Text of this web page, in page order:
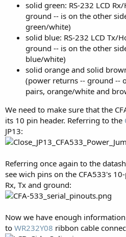
solid green: RS-232 LCD
ground -- is on the other
green/white)
solid blue: RS-232 LCD Tx/
ground -- is on the other
blue/white)
solid orange and solid
(power returns -- ground --
pairs, orange/white and
We need to make sure that the
its 10 pin header. Referring to the
JP13:
Referring once again to the
see wich pins on the CFA533's
Rx, Tx and ground:
Now we have enough information
to WR232Y08 ribbon cable